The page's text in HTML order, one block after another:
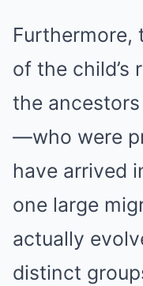
Furthermore,
of the child’s
the
—who were
have arrived
one large
actually
distinct